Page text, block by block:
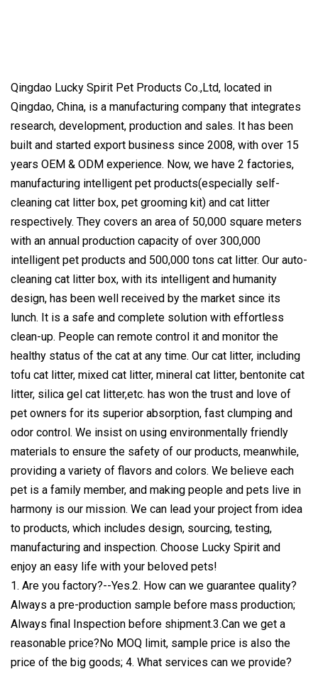
Qingdao Lucky Spirit Pet Products Co.,Ltd, located in
Qingdao, China, is a manufacturing company that integrates
research, development, production and sales. It has been
built and started export business since 2008, with over 15
years OEM & ODM experience. Now, we have 2 factories,
manufacturing intelligent pet products(especially self-
cleaning cat litter box, pet grooming kit) and cat litter
respectively. They covers an area of 50,000 square meters
with an annual production capacity of over 300,000
intelligent pet products and 500,000 tons cat litter. Our auto-
cleaning cat litter box, with its intelligent and humanity
design, has been well received by the market since its
lunch. It is a safe and complete solution with effortless
clean-up. People can remote control it and monitor the
healthy status of the cat at any time. Our cat litter, including
tofu cat litter, mixed cat litter, mineral cat litter, bentonite cat
litter, silica gel cat litter,etc. has won the trust and love of
pet owners for its superior absorption, fast clumping and
odor control. We insist on using environmentally friendly
materials to ensure the safety of our products, meanwhile,
providing a variety of flavors and colors. We believe each
pet is a family member, and making people and pets live in
harmony is our mission. We can lead your project from idea
to products, which includes design, sourcing, testing,
manufacturing and inspection. Choose Lucky Spirit and
enjoy an easy life with your beloved pets!
1. Are you factory?--Yes.2. How can we guarantee quality?
Always a pre-production sample before mass production;
Always final Inspection before shipment.3.Can we get a
reasonable price?No MOQ limit, sample price is also the
price of the big goods; 4. What services can we provide?